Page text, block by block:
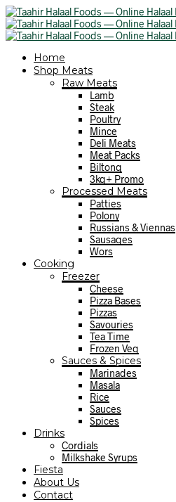
Home
Shop Meats
Raw Meats
Lamb
Steak
Poultry
Mince
Deli Meats
Meat Packs
Biltong
3kg+ Promo
Processed Meats
Patties
Polony
Russians & Viennas
Sausages
Wors
Cooking
Freezer
Cheese
Pizza Bases
Pizzas
Savouries
Tea Time
Frozen Veg
Sauces & Spices
Marinades
Masala
Rice
Sauces
Spices
Drinks
Cordials
Milkshake Syrups
Fiesta
About Us
Contact